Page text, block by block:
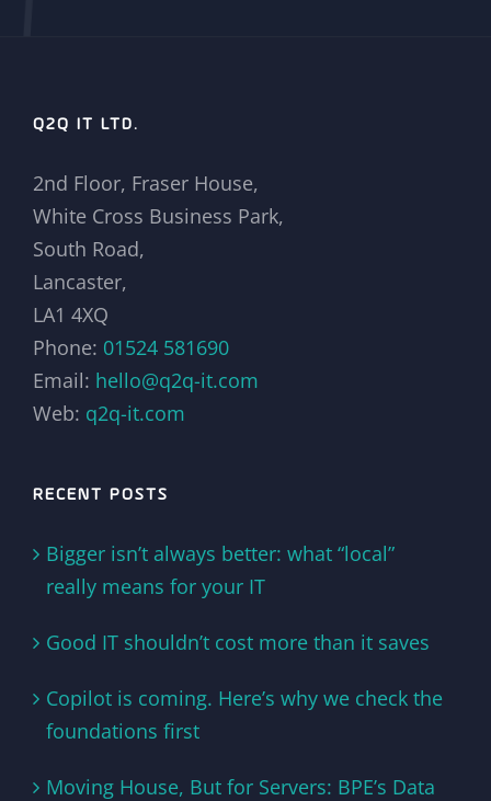
Q2Q IT LTD.
2nd Floor, Fraser House,
White Cross Business Park,
South Road,
Lancaster,
LA1 4XQ
Phone: 01524 581690
Email: hello@q2q-it.com
Web: q2q-it.com
RECENT POSTS
Bigger isn’t always better: what “local”
really means for your IT
Good IT shouldn’t cost more than it saves
Copilot is coming. Here’s why we check the
foundations first
Moving House, But for Servers: BPE’s Data